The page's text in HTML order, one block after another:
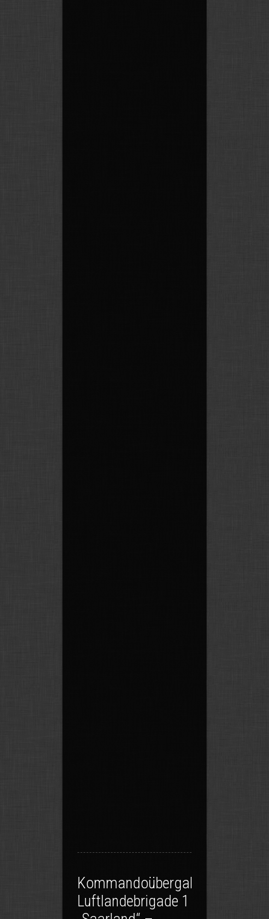
Kommandoübergabe
Luftlandebrigade 1